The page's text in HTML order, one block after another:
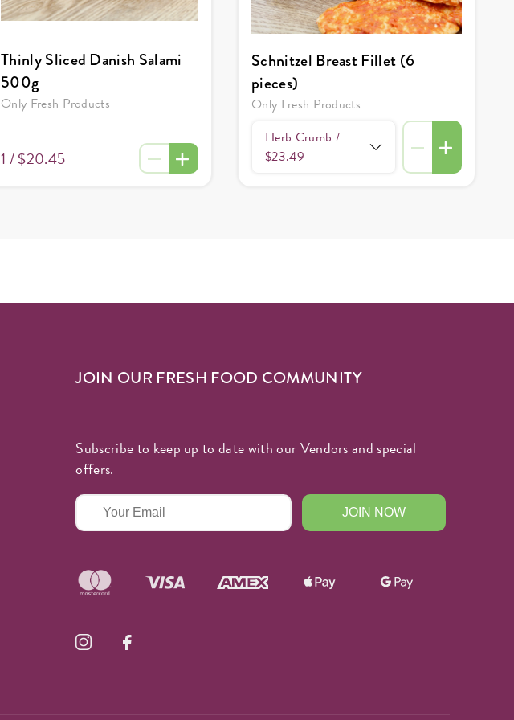
Thinly Sliced Danish Salami
500g
Only Fresh Products
1 /$20.45
Schnitzel Breast Fillet (6
pieces)
Only Fresh Products
Herb Crumb /
$23.49
JOIN OUR FRESH FOOD COMMUNITY
Subscribe to keep up to date with our Vendors and special
offers.
JOIN NOW